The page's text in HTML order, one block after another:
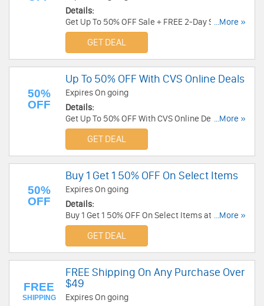
Details:
Get Up To 50% OFF Sale + FREE 2-Day Shipping
On $49. Shop now!
...More »
GET DEAL
50%
OFF
Up To 50% OFF With CVS Online Deals
Expires On going
Details:
Get Up To 50% OFF With CVS Online Deals. Save
now!
...More »
GET DEAL
50%
OFF
Buy 1 Get 1 50% OFF On Select Items
Expires On going
Details:
Buy 1 Get 1 50% OFF On Select Items at CVS. Buy
now!
...More »
GET DEAL
FREE
SHIPPING
FREE Shipping On Any Purchase Over
$49
Expires On going